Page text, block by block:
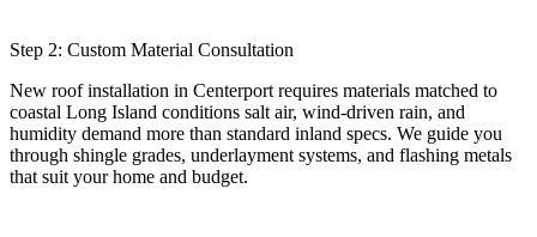
Step 2: Custom Material Consultation
New roof installation in Centerport requires materials matched to
coastal Long Island conditions salt air, wind-driven rain, and
humidity demand more than standard inland specs. We guide you
through shingle grades, underlayment systems, and flashing metals
that suit your home and budget.